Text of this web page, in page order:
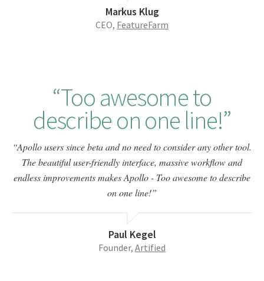
Markus Klug
CEO, FeatureFarm
Too awesome to
describe on one line!
Apollo users since beta and no need to consider any other tool.
The beautiful user-friendly interface, massive workflow and
endless improvements makes Apollo - Too awesome to describe
on one line!
Paul Kegel
Founder, Artified